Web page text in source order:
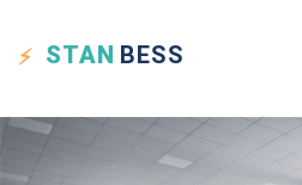
STAN BESS